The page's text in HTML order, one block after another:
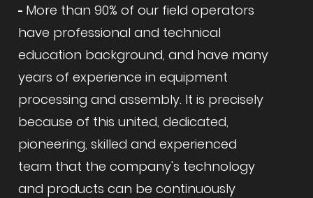
More than 90% of our field operators
have professional and technical
education background, and have many
years of experience in equipment
processing and assembly. It is precisely
because of this united, dedicated,
pioneering, skilled and experienced
team that the company's technology
and products can be continuously